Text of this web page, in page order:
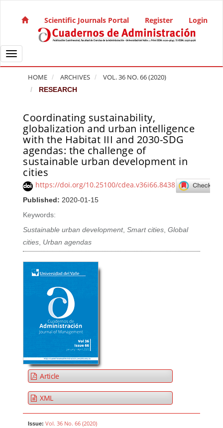
Main Navigation
Main Content
Sidebar
Scientific Journals Portal Register Login
Toggle navigation
HOME ARCHIVES VOL. 36 NO. 66 (2020)
RESEARCH
Coordinating sustainability,
globalization and urban intelligence
with the Habitat III and 2030-SDG
agendas: the challenge of
sustainable urban development in
cities
https://doi.org/10.25100/cdea.v36i66.8438
Published: 2020-01-15
Keywords:
Sustainable urban development,Smart cities,Global
cities, Urban agendas
Article Sidebar
Article
XML
Issue: Vol. 36 No. 66 (2020)